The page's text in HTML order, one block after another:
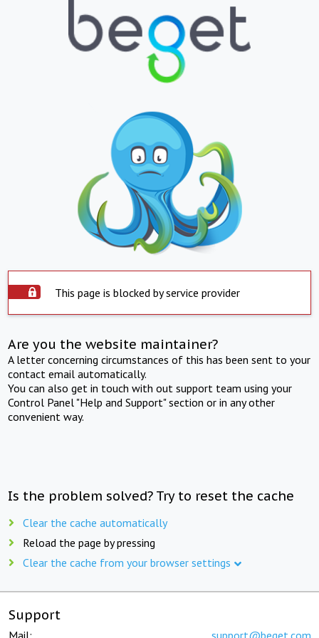
This page is blocked by service provider
Are you the website maintainer?
A letter concerning circumstances of this has been sent to your
contact email automatically.
You can also get in touch with out support team using your
Control Panel "Help and Support" section or in any other
convenient way.
Is the problem solved? Try to reset the cache
Clear the cache automatically
Reload the page by pressing
Clear the cache from your browser settings
Support
Mail: support@beget.com